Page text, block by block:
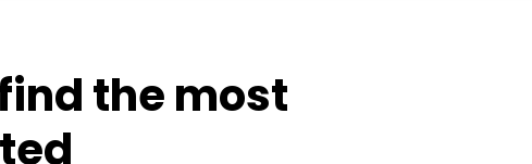
the most